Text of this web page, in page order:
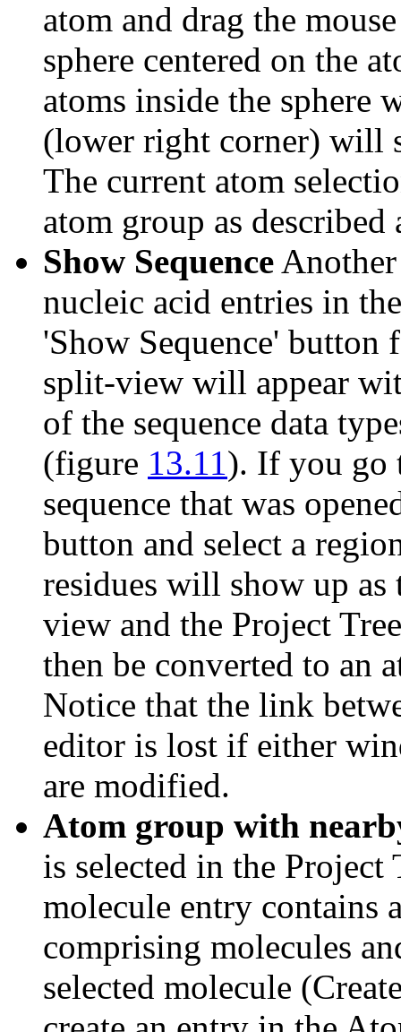
atom and drag the
sphere centered on the
atoms inside the sphere
(lower right corner) will
The current atom
atom group as described
Show Sequence
nucleic acid entries in
'Show Sequence' button
split-view will appear
of the sequence data
(figure 13.11). If you go
sequence that was
button and select a
residues will show up
view and the Project
then be converted to an
Notice that the link
editor is lost if either
are modified.
Atom group with
is selected in the Project
molecule entry contains
comprising molecules
selected molecule